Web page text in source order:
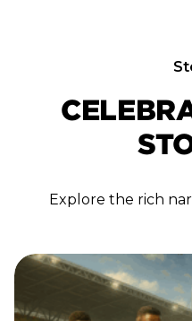
Explore the rich